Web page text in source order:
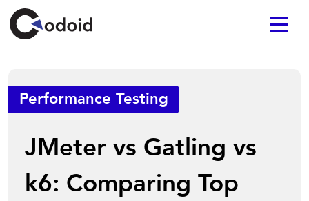
Performance Testing
JMeter vs Gatling vs
k6: Comparing Top